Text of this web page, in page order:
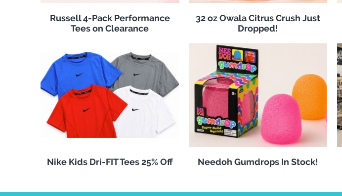
Russell 4-Pack Performance
Tees on Clearance
32 oz Owala Citrus Crush Just
Dropped!
Nike Kids Dri-FIT Tees 25% Off Needoh Gumdrops In Stock!